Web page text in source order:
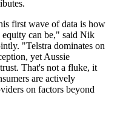
first wave of data is how
equity can be," said Nik
"Telstra dominates on
yet Aussie
That's not a fluke, it
are actively
on factors beyond